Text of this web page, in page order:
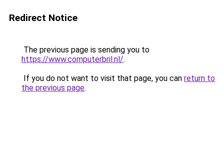
Redirect Notice
The previous page is sending you to
https://www.computerbril.nl/.
If you do not want to visit that page, you can return to
the previous page.